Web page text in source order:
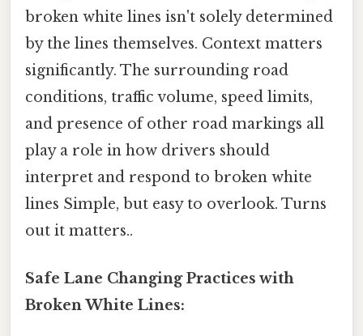
broken white lines isn't solely determined
by the lines themselves. Context matters
significantly. The surrounding road
conditions, traffic volume, speed limits,
and presence of other road markings all
play a role in how drivers should
interpret and respond to broken white
lines Simple, but easy to overlook. Turns
out it matters..
Safe Lane Changing Practices with
Broken White Lines: